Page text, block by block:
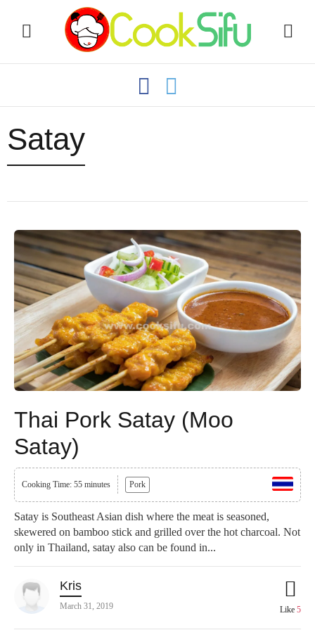
Satay
Thai Pork Satay (Moo
Satay)
Cooking Time: 55 minutes Pork
Satay is Southeast Asian dish where the meat is seasoned,
skewered on bamboo stick and grilled over the hot charcoal. Not
only in Thailand, satay also can be found in...
Kris
March 31, 2019 Like 5